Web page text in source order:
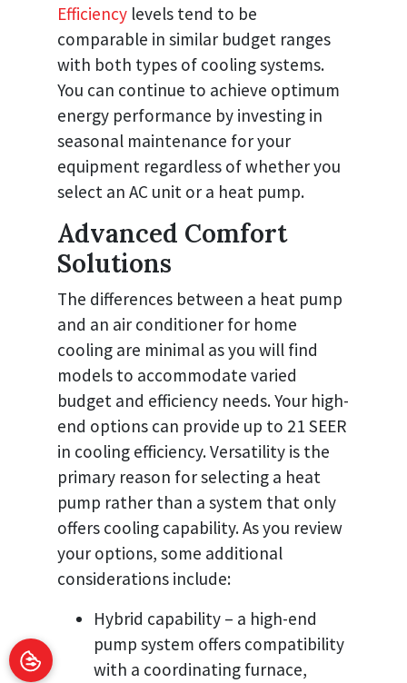
Efficiency levels tend to be
comparable in similar budget ranges
with both types of cooling systems.
You can continue to achieve optimum
energy performance by investing in
seasonal maintenance for your
equipment regardless of whether you
select an AC unit or a heat pump.
Advanced Comfort
Solutions
The differences between a heat pump
and an air conditioner for home
cooling are minimal as you will find
models to accommodate varied
budget and efficiency needs. Your high-
end options can provide up to 21 SEER
in cooling efficiency. Versatility is the
primary reason for selecting a heat
pump rather than a system that only
offers cooling capability. As you review
your options, some additional
considerations include:
Hybrid capability – a high-end
pump system offers compatibility
with a coordinating furnace,